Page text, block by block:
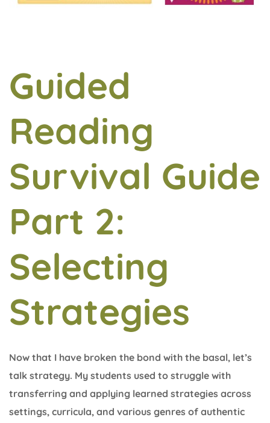
Guided
Reading
Survival Guide
Part 2:
Selecting
Strategies
Now that I have broken the bond with the basal, let’s
talk strategy. My students used to struggle with
transferring and applying learned strategies across
settings, curricula, and various genres of authentic